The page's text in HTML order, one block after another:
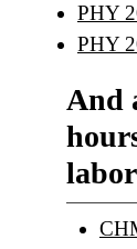
PHY
PHY
And